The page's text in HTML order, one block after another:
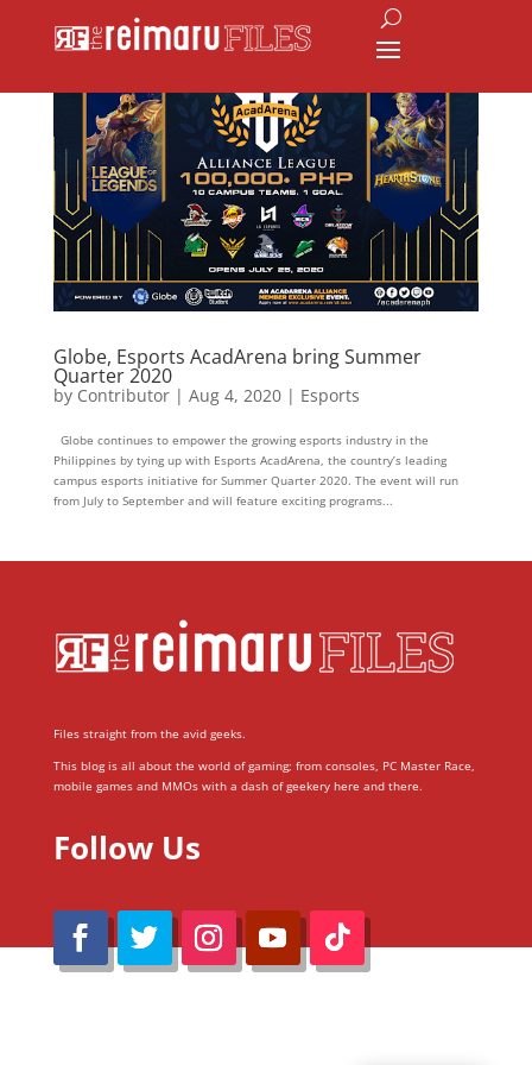
Globe, Esports AcadArena bring Summer
Quarter 2020
by Contributor| Aug 4, 2020| Esports
Globe continues to empower the growing esports industry in the
Philippines by tying up with Esports AcadArena, the country’s leading
campus esports initiative for Summer Quarter 2020. The event will run
from July to September and will feature exciting programs...
Files straight from the avid geeks.
This blog is all about the world of gaming; from consoles, PC Master Race,
mobile games and MMOs with a dash of geekery here and there.
Follow Us